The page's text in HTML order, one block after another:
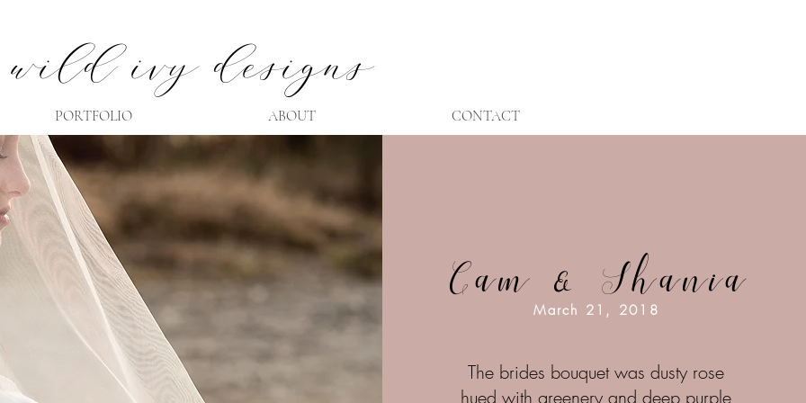
PORTFOLIO ABOUT CONTACT
wild ivy designs
Cam & Shania
March 21, 2018
The brides bouquet was dusty rose
hued with greenery and deep purple